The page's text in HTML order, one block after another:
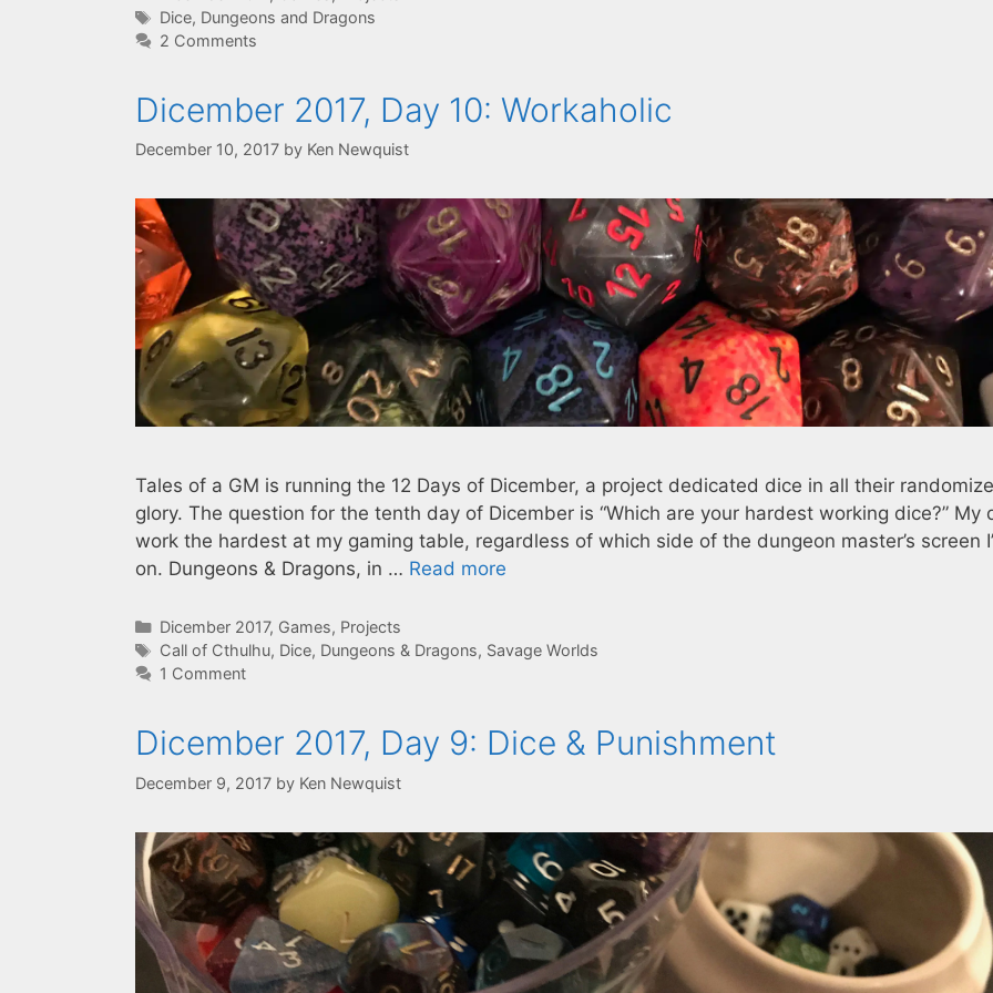
Tags
Dice, Dungeons and Dragons
2 Comments
Dicember 2017, Day 10: Workaholic
December 10, 2017 by Ken Newquist
Tales of a GM is running the 12 Days of Dicember, a project dedicated dice in all their
glory. The question for the tenth day of Dicember is “Which are your hardest working dice?” My
work the hardest at my gaming table, regardless of which side of the dungeon master’s screen
on. Dungeons & Dragons, in … Read more
Categories
Dicember 2017, Games, Projects
Tags
Call of Cthulhu, Dice, Dungeons & Dragons, Savage Worlds
1 Comment
Dicember 2017, Day 9: Dice & Punishment
December 9, 2017 by Ken Newquist